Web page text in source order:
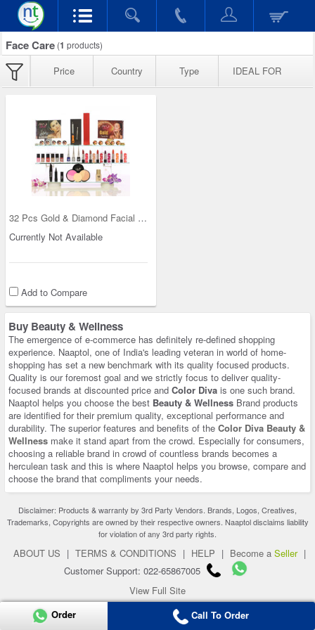
Face Care (1 products)
Price Country Type IDEAL FOR
32 Pcs Gold & Diamond Facial Kit with Free Make U
Currently Not Available
Add to Compare
Buy Beauty & Wellness
The emergence of e-commerce has definitely re-defined shopping
experience. Naaptol, one of India's leading veteran in world of home-
shopping has set a new benchmark with its quality focused products.
Quality is our foremost goal and we strictly focus to deliver quality-
focused brands at discounted price and Color Diva is one such brand.
Naaptol helps you choose the best Beauty & Wellness Brand products
are identified for their premium quality, exceptional performance and
durability. The superior features and benefits of the Color Diva Beauty &
Wellness make it stand apart from the crowd. Especially for consumers,
choosing a reliable brand in crowd of countless brands becomes a
herculean task and this is where Naaptol helps you browse, compare and
choose the brand that compliments your needs.
Disclaimer: Products & warranty by 3rd Party Vendors. Brands, Logos, Creatives,
Trademarks, Copyrights are owned by their respective owners. Naaptol disclaims liability
for violation of any 3rd party rights.
ABOUT US | TERMS & CONDITIONS | HELP | Become a Seller |
Customer Support: 022-65867005
View Full Site
Copyright 2026 © naaptol.com. All rights reserved.
Order Call To Order